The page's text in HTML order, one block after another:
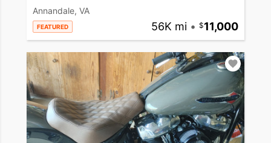
Annandale, VA
FEATURED 56K mi • 11,000